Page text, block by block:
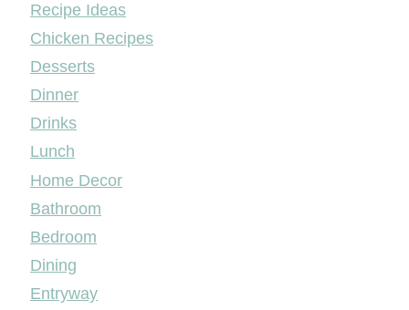
Recipe Ideas
Chicken Recipes
Desserts
Dinner
Drinks
Lunch
Home Decor
Bathroom
Bedroom
Dining
Entryway